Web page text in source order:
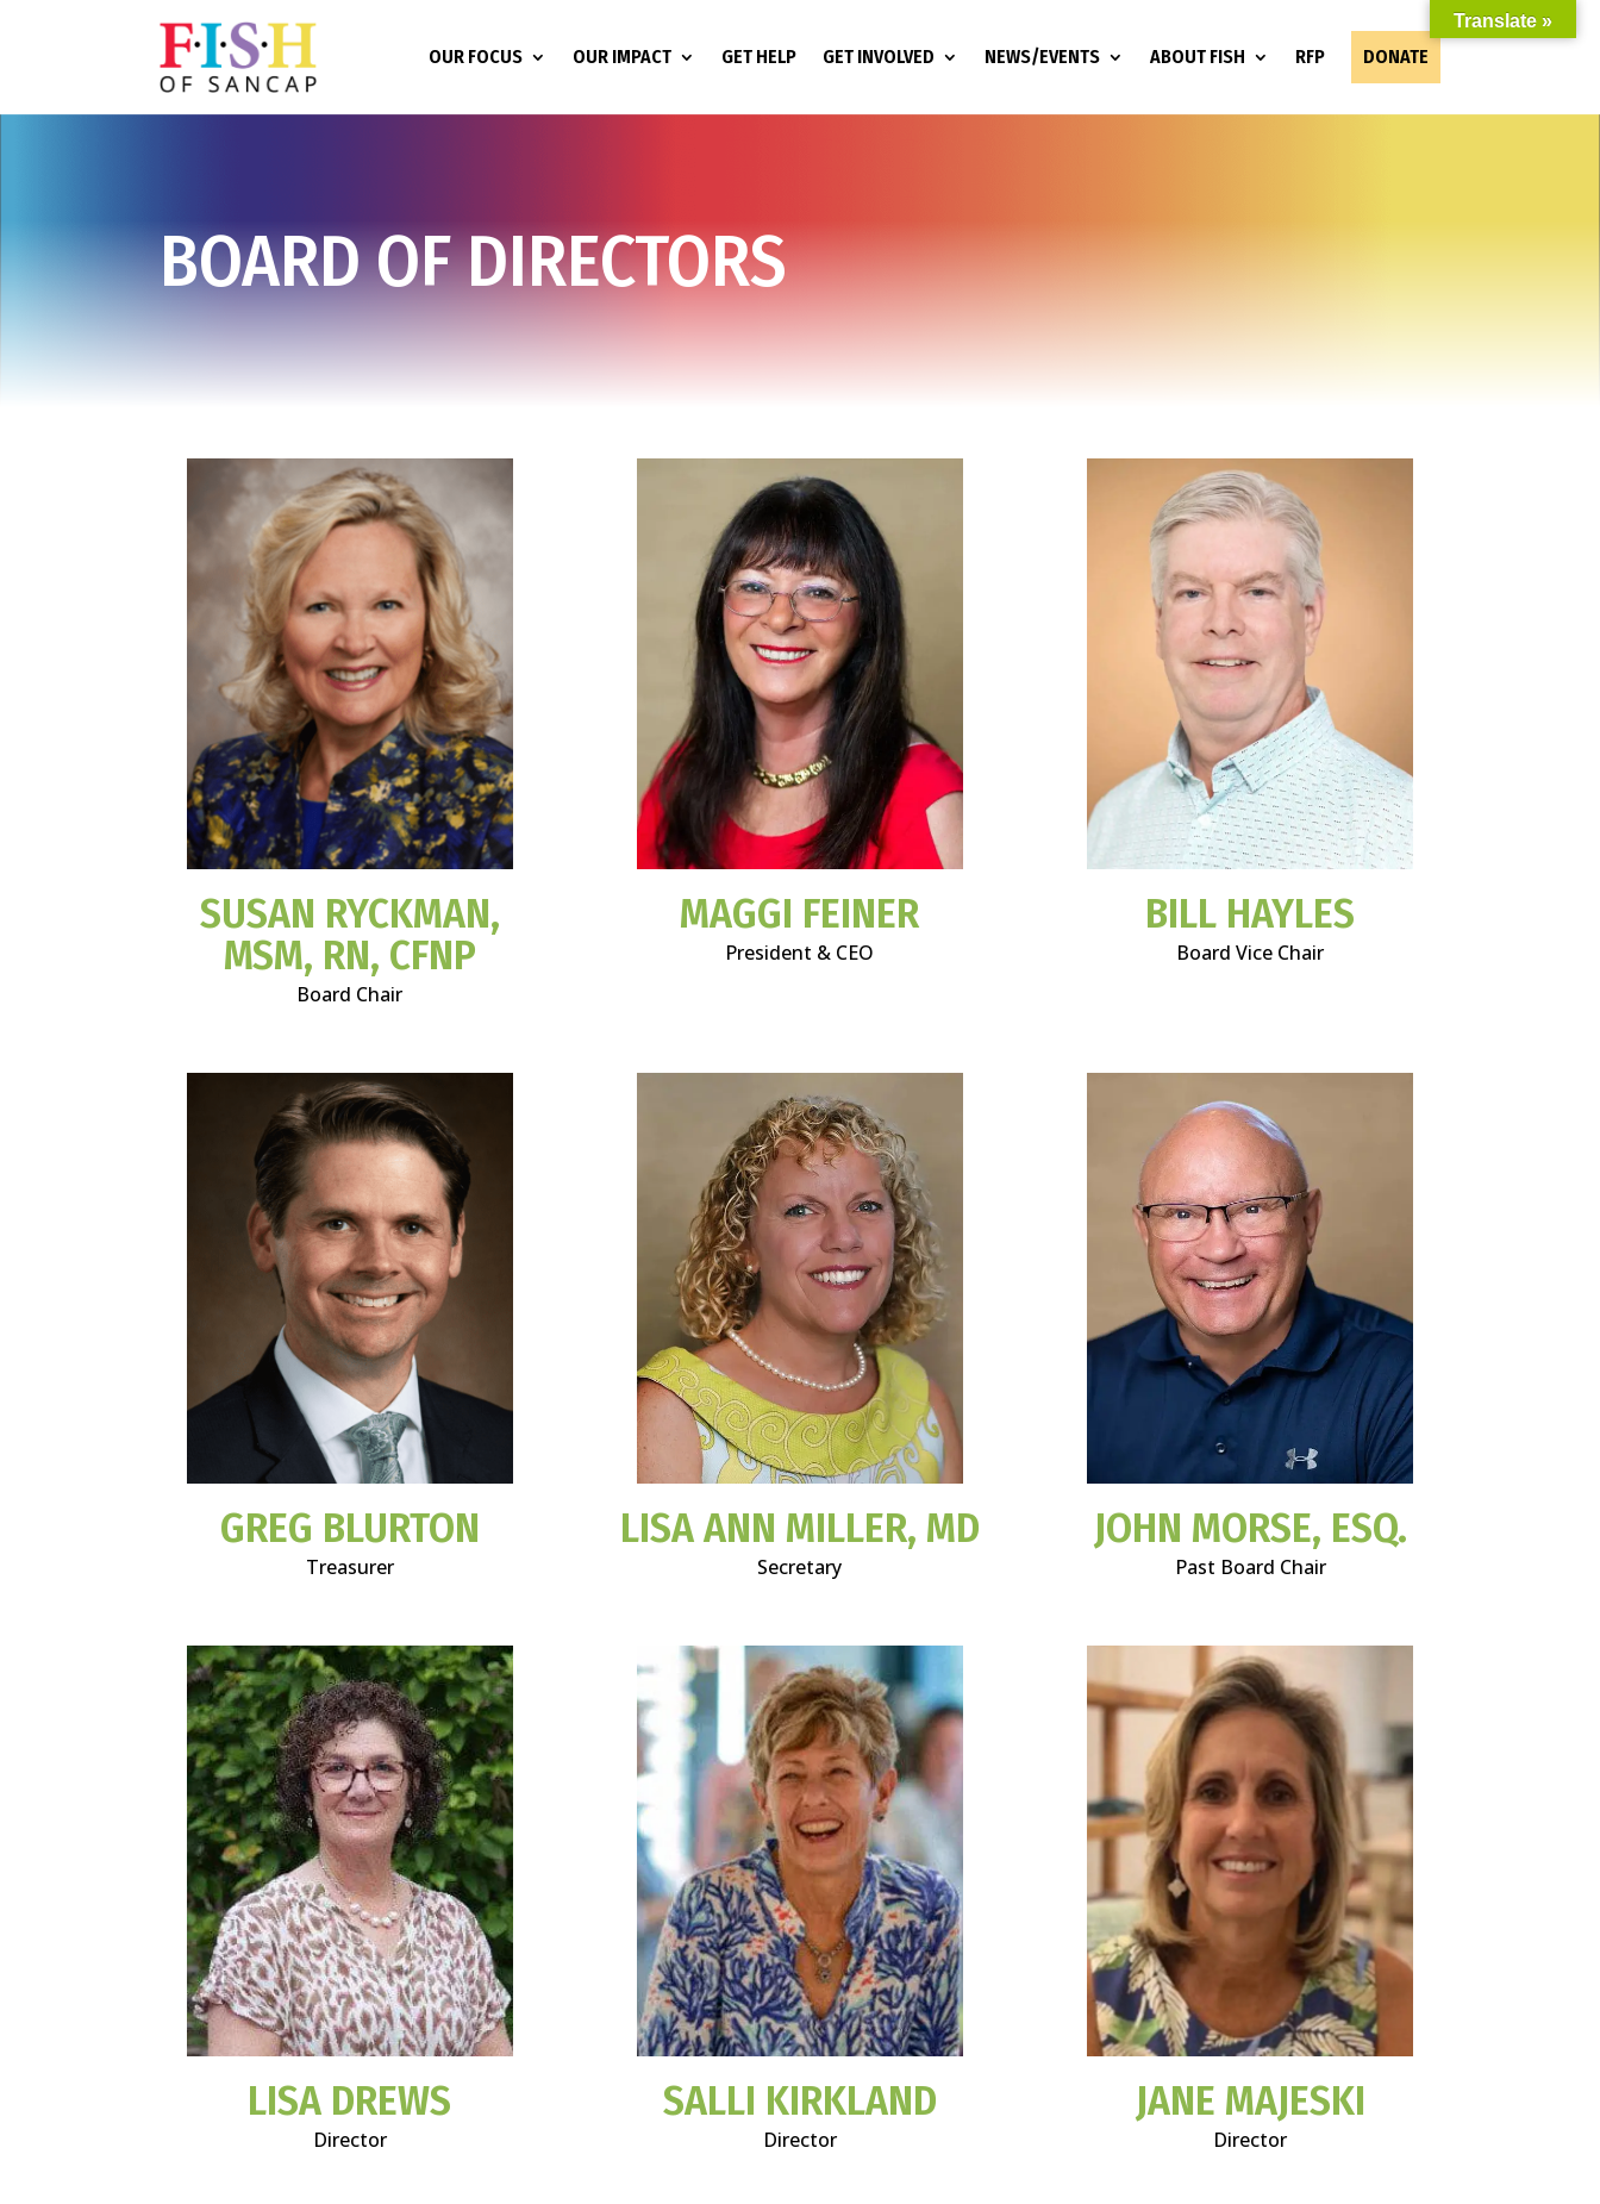
OUR FOCUS OUR IMPACT GET HELP GET INVOLVED NEWS/EVENTS ABOUT FISH RFP DONATE
BOARD OF DIRECTORS
SUSAN RYCKMAN,
MSM, RN, CFNP
Board Chair
MAGGI FEINER
President & CEO
BILL HAYLES
Board Vice Chair
GREG BLURTON
Treasurer
LISA ANN MILLER, MD
Secretary
JOHN MORSE, ESQ.
Past Board Chair
LISA DREWS
Director
SALLI KIRKLAND
Director
JANE MAJESKI
Director
Translate »